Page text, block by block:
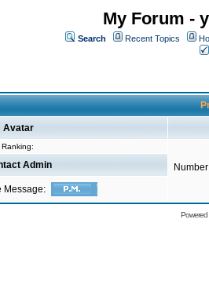
My Forum -
Search Recent Topics
Avatar
Ranking:
Admin
Message: